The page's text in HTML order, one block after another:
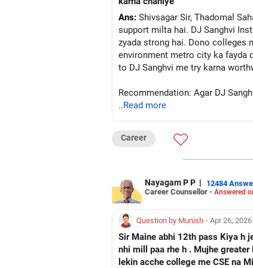
Ans: Shivsagar Sir, Thadomal Sahani Engineering College ka CSE branch accha hai, jahan decent faculty, infrastructure aur placement
support milta hai. DJ Sanghvi
zyada strong hai. Dono colleges
environment metro city ka fayda
to DJ Sanghvi me try karna
Recommendation: Agar DJ
..Read more
Career
Nayagam P P | 12484
Career Counsellor - Answered
Question by Munish - Apr 26, 2026
Sir Maine abhi 12th pass Kiya h
nhi mill paa rhe h . Mujhe greater
lekin acche college me CSE na